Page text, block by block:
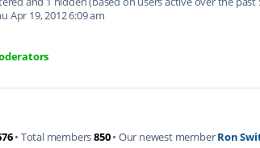
Apr 19, 2012 6:09 am
• Total members850• Our newest memberRon